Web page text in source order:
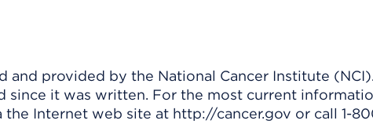
and provided by the National Cancer Institute
since it was written. For the most current
Internet web site at http://cancer.gov or call 1-